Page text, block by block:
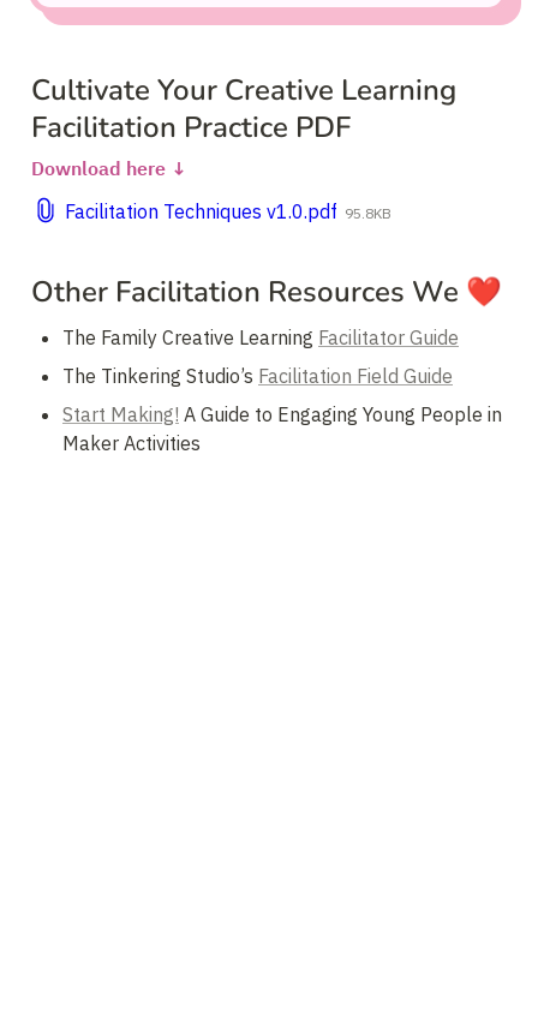
Cultivate Your Creative Learning
Facilitation Practice PDF
Download here ↓
Facilitation Techniques v1.0.pdf 95.8KB
Other Facilitation Resources We ❤️
The Family Creative Learning Facilitator Guide
The Tinkering Studio’s Facilitation Field Guide
Start Making! A Guide to Engaging Young People in
Maker Activities